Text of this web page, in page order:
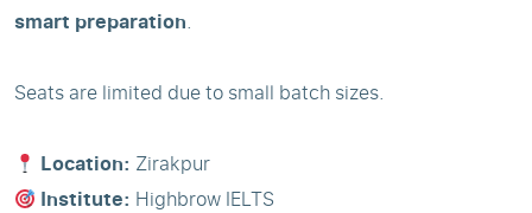
smart preparation.
Seats are limited due to small batch sizes.
Location: Zirakpur
Institute: Highbrow IELTS